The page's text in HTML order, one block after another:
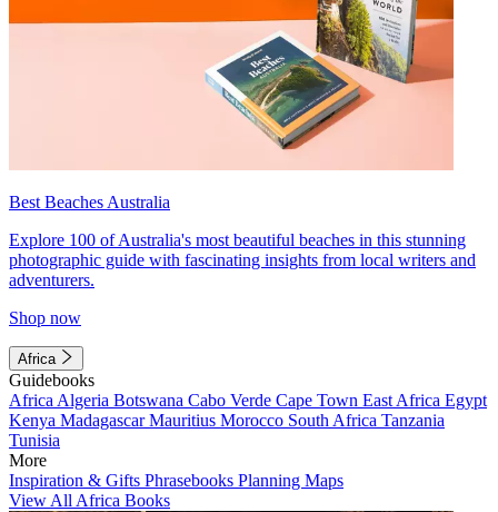
Best Beaches Australia
Explore 100 of Australia's most beautiful beaches in this stunning
photographic guide with fascinating insights from local writers and
adventurers.
Shop now
Africa
Guidebooks
Africa Algeria Botswana Cabo Verde Cape Town East Africa Egypt
Kenya MadagascarMauritius Morocco South Africa Tanzania
Tunisia
More
Inspiration & Gifts Phrasebooks Planning Maps
View All Africa Books